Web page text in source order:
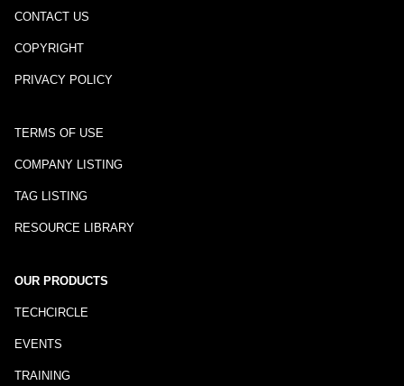
CONTACT US
COPYRIGHT
PRIVACY POLICY
TERMS OF USE
COMPANY LISTING
TAG LISTING
RESOURCE LIBRARY
OUR PRODUCTS
TECHCIRCLE
EVENTS
TRAINING